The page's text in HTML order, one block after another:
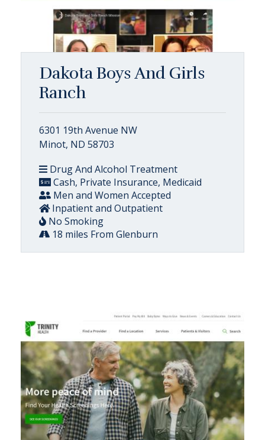
Dakota Boys And Girls
Ranch
6301 19th Avenue NW
Minot, ND 58703
Drug And Alcohol Treatment
Cash, Private Insurance, Medicaid
Men and Women Accepted
Inpatient and Outpatient
No Smoking
18 miles From Glenburn